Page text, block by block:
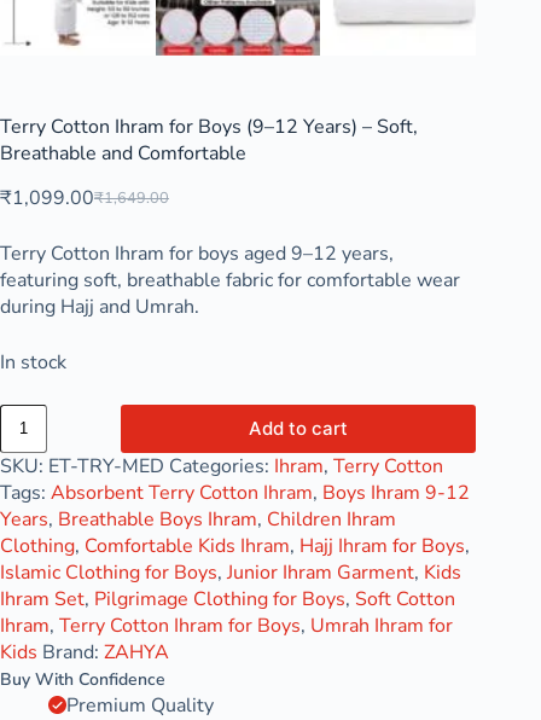
Terry Cotton Ihram for Boys (9–12 Years) – Soft,
Breathable and Comfortable
₹1,649.00
₹1,099.00
Terry Cotton Ihram for boys aged 9–12 years,
featuring soft, breathable fabric for comfortable wear
during Hajj and Umrah.
In stock
Add to cart
SKU: ET-TRY-MED Categories: Ihram, Terry Cotton
Tags: Absorbent Terry Cotton Ihram, Boys Ihram 9-12
Years, Breathable Boys Ihram, Children Ihram
Clothing, Comfortable Kids Ihram, Hajj Ihram for Boys,
Islamic Clothing for Boys,Junior Ihram Garment, Kids
Ihram Set, Pilgrimage Clothing for Boys, Soft Cotton
Ihram, Terry Cotton Ihram for Boys, Umrah Ihram for
Kids Brand: ZAHYA
Buy With Confidence
Premium Quality